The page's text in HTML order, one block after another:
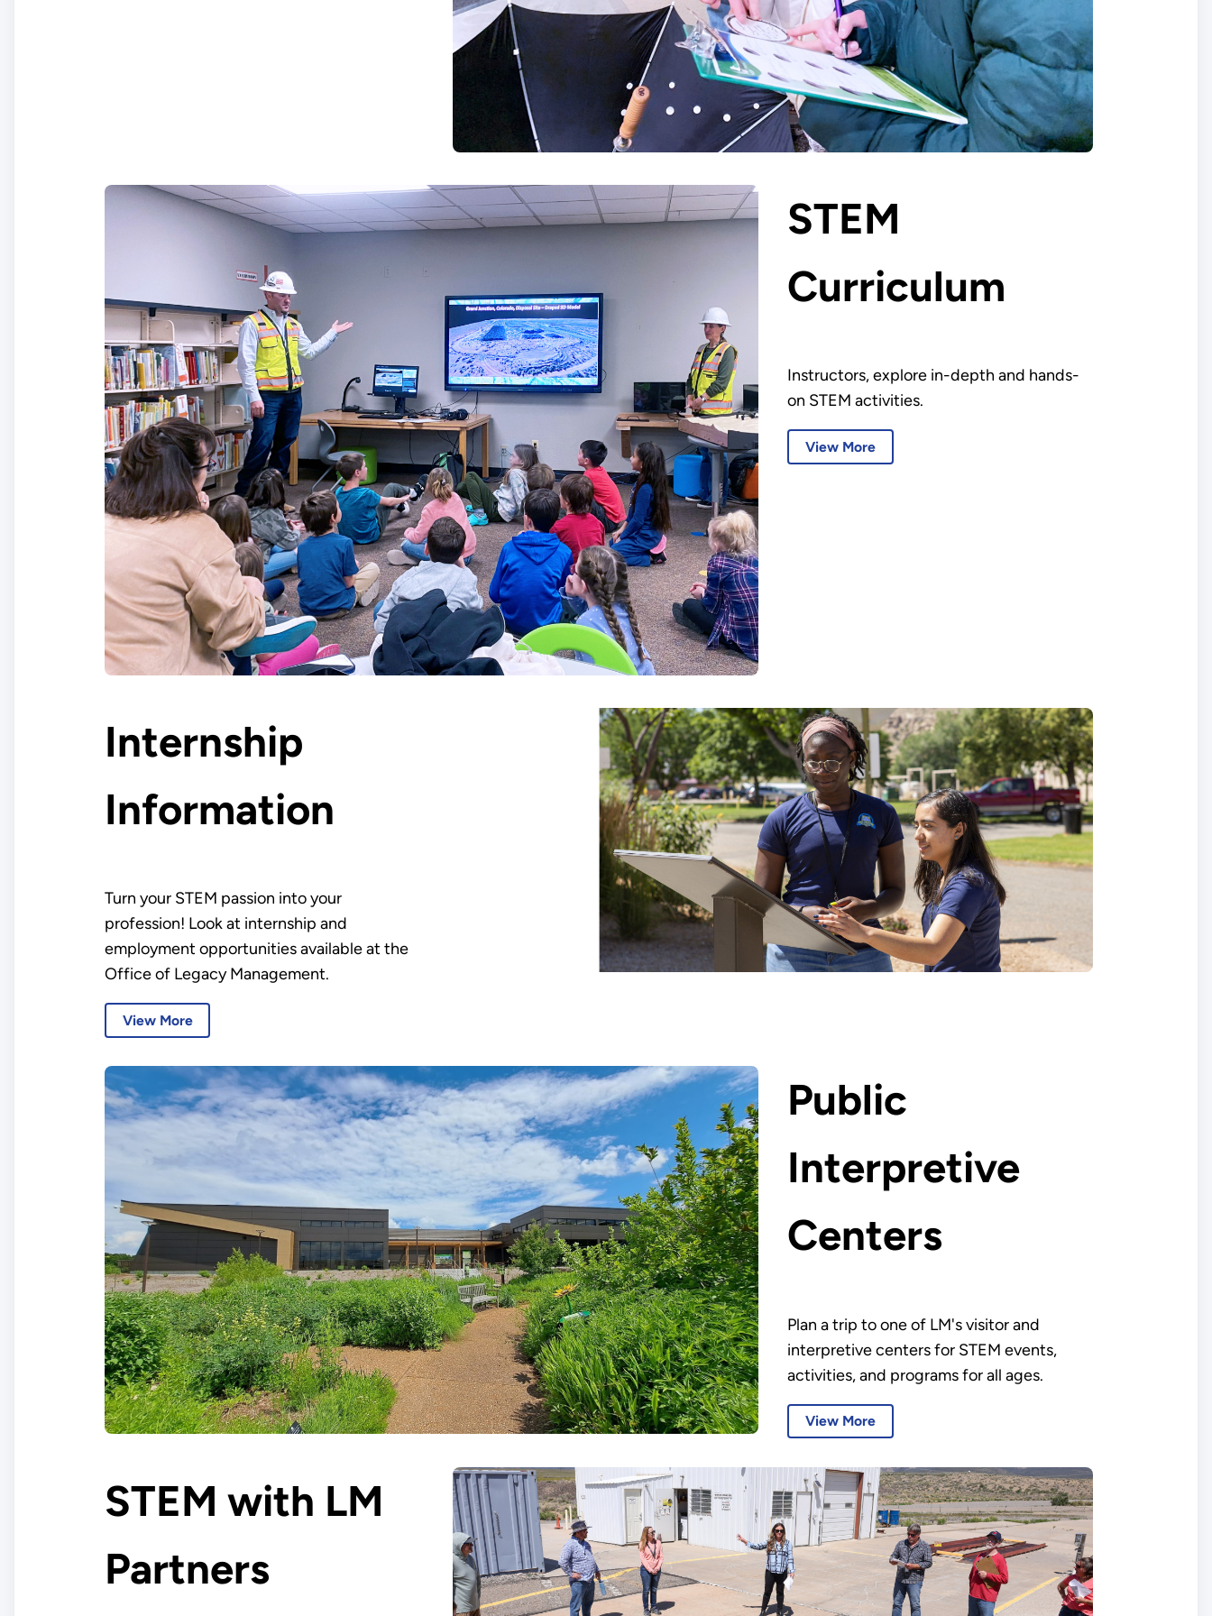
STEM
Curriculum
Instructors, explore in-depth and hands-
on STEM activities.
View More
Internship
Information
Turn your STEM passion into your
profession! Look at internship and
employment opportunities available at the
Office of Legacy Management.
View More
Public
Interpretive
Centers
Plan a trip to one of LM's visitor and
interpretive centers for STEM events,
activities, and programs for all ages.
View More
STEM with LM
Partners